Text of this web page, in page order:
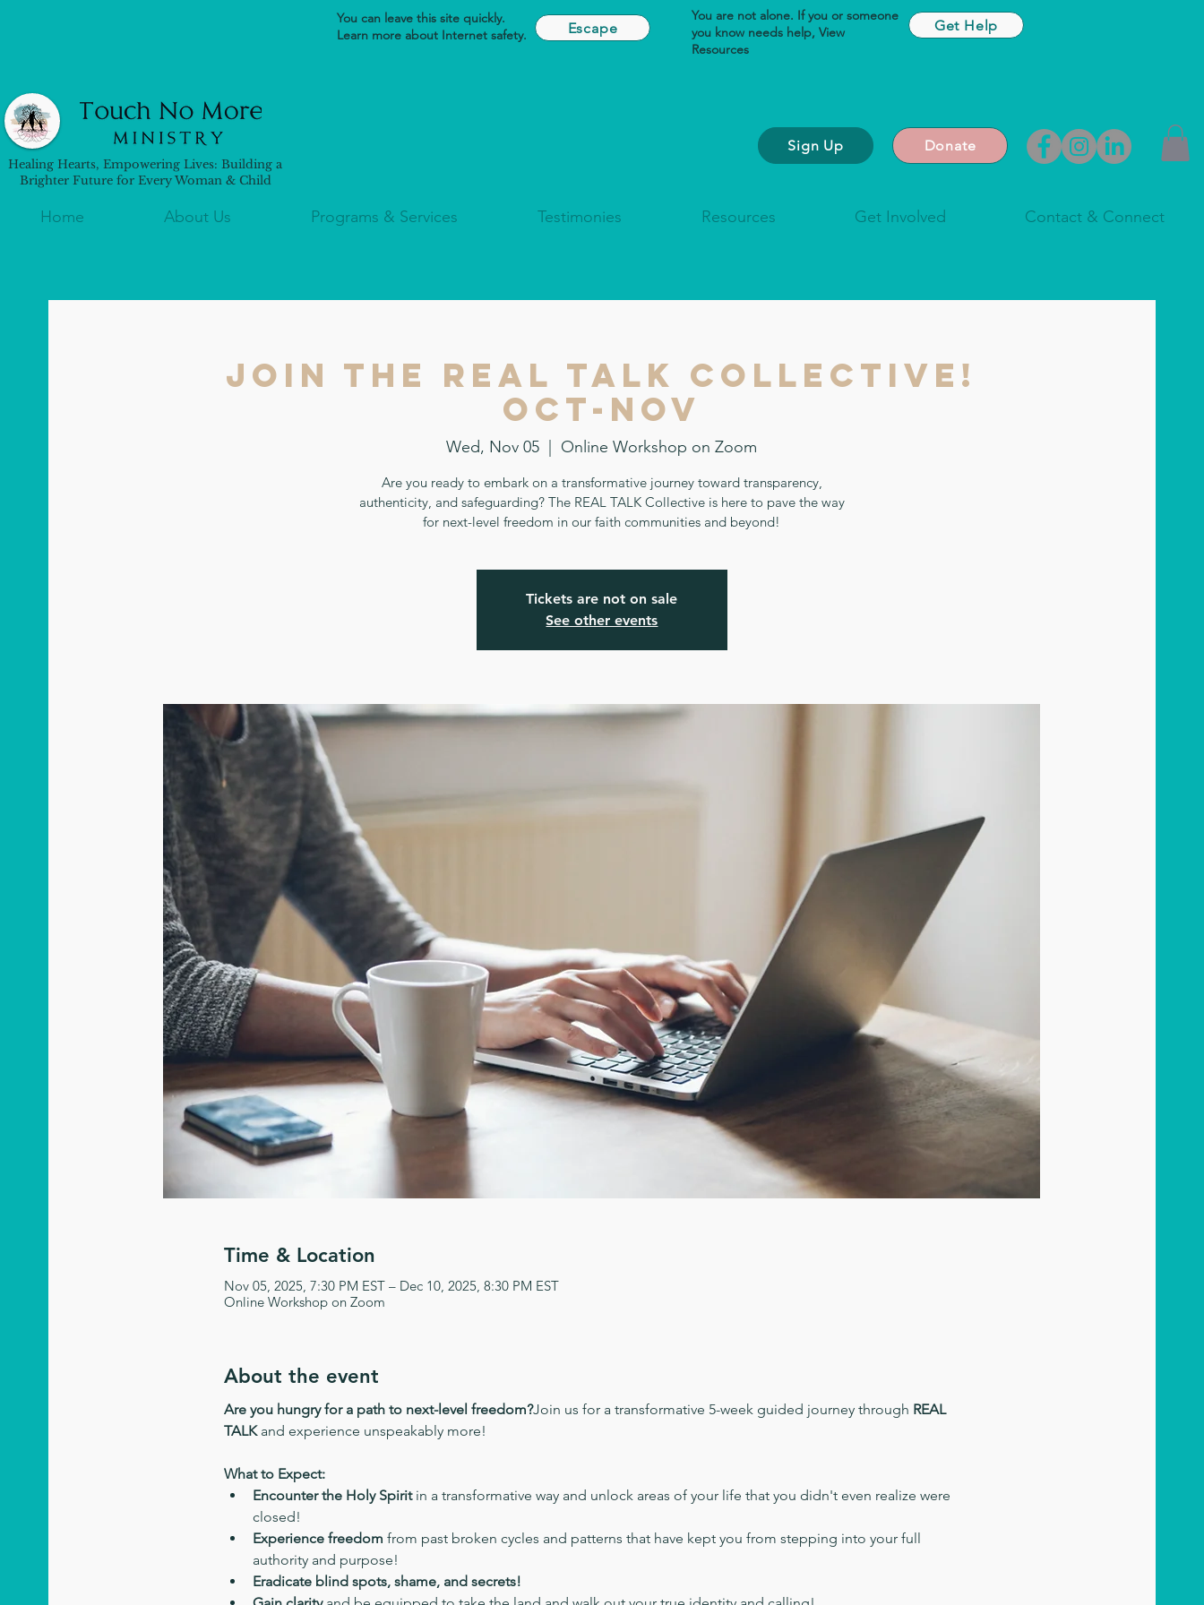
You can leave this site quickly.
Learn more about Internet safety.
Escape
You are not alone. If you or someone
you know needs help, View
Resources
Get Help
Healing Hearts, Empowering Lives: Building a
Brighter Future for Every Woman & Child
Sign Up Donate
Home About Us Programs & Services Testimonies Resources Get Involved Contact & Connect
Join the REAL TALK Collective!
Oct-Nov
Wed, Nov 05 Online Workshop on Zoom
Are you ready to embark on a transformative journey toward transparency,
authenticity, and safeguarding? The REAL TALK Collective is here to pave the way
for next-level freedom in our faith communities and beyond!
Tickets are not on sale
See other events
Time & Location
Nov 05, 2025, 7:30 PM EST – Dec 10, 2025, 8:30 PM EST
Online Workshop on Zoom
About the event
Are you hungry for a path to next-level freedom?Join us for a transformative 5-week guided journey through REAL
TALK and experience unspeakably more!
What to Expect:
Encounter the Holy Spirit in a transformative way and unlock areas of your life that you didn't even realize were
closed!
Experience freedom from past broken cycles and patterns that have kept you from stepping into your full
authority and purpose!
Eradicate blind spots, shame, and secrets!